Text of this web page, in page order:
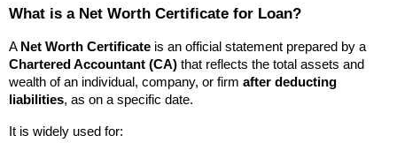
What is a Net Worth Certificate for Loan?
A Net Worth Certificate
Chartered Accountant (CA) that reflects the total assets and
wealth of an individual, company, or firm after deducting
liabilities, as on a specific date.
It is widely used for: